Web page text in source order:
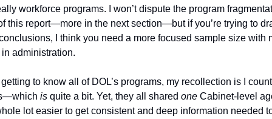
workforce programs. I won’t dispute the program
this report—more in the next section—but if you’re trying to
I think you need a more focused sample size with
administration.
to know all of DOL’s programs, my recollection is I
is quite a bit. Yet, they all shared one Cabinet-level
lot easier to get consistent and deep information needed